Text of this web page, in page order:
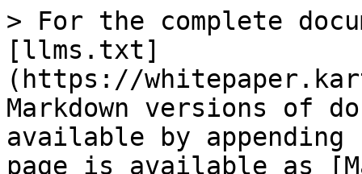
> For the complete
[llms.txt]
(https://
Markdown versions of
available by
page is available as